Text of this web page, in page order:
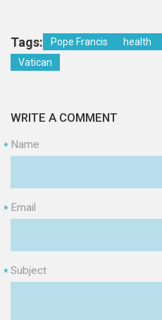
Tags: Pope Francis health
Vatican
WRITE A COMMENT
Name
*
Email
*
Subject
*